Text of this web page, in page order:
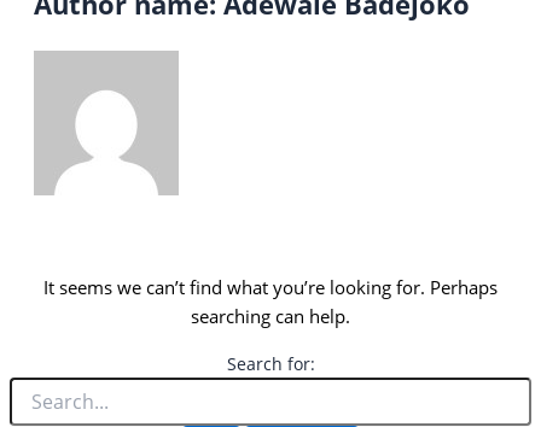
It seems we can’t find what you’re looking for. Perhaps
searching can help.
Search for: